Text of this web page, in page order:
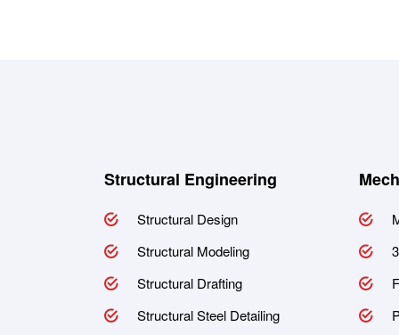
Structural Engineering
Structural Design
Structural Modeling
Structural Drafting
Structural Steel Detailing